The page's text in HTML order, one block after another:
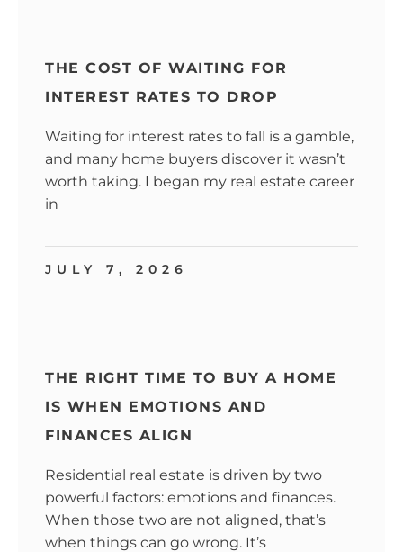
THE COST OF WAITING FOR
INTEREST RATES TO DROP
Waiting for interest rates to fall is a gamble,
and many home buyers discover it wasn’t
worth taking. I began my real estate career
in
JULY 7, 2026
THE RIGHT TIME TO BUY A HOME
IS WHEN EMOTIONS AND
FINANCES ALIGN
Residential real estate is driven by two
powerful factors: emotions and finances.
When those two are not aligned, that’s
when things can go wrong. It’s